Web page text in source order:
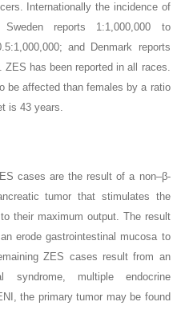
Internationally the incidence of
reports 1:1,000,000 to
and Denmark reports
ZES has been reported in all races.
be affected than females by a ratio
is 43 years.
cases are the result of a non–β-
tumor that stimulates the
their maximum output. The result
erode gastrointestinal mucosa to
ZES cases result from an
syndrome, multiple endocrine
the primary tumor may be found